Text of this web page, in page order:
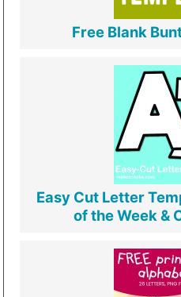
Free Blank
Easy Cut Letter
of the Week &